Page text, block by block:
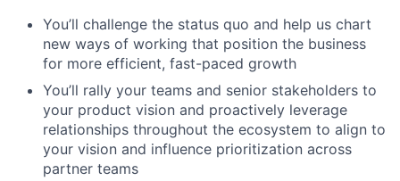
You’ll challenge the status quo and help us chart
new ways of working that position the business
for more efficient, fast-paced growth
You’ll rally your teams and senior stakeholders to
your product vision and proactively leverage
relationships throughout the ecosystem to align to
your vision and influence prioritization across
partner teams